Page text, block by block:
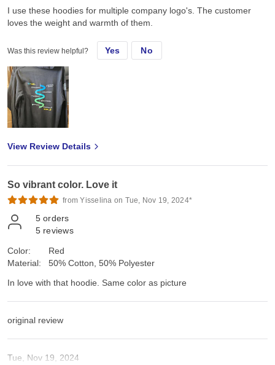
I use these hoodies for multiple company logo's. The customer
loves the weight and warmth of them.
Was this review helpful? Yes No
View Review Details
So vibrant color. Love it
from Yisselina on Tue, Nov 19, 2024*
5 orders
5 reviews
Color:
Material:
Red
50% Cotton, 50% Polyester
In love with that hoodie. Same color as picture
original review
Tue, Nov 19, 2024